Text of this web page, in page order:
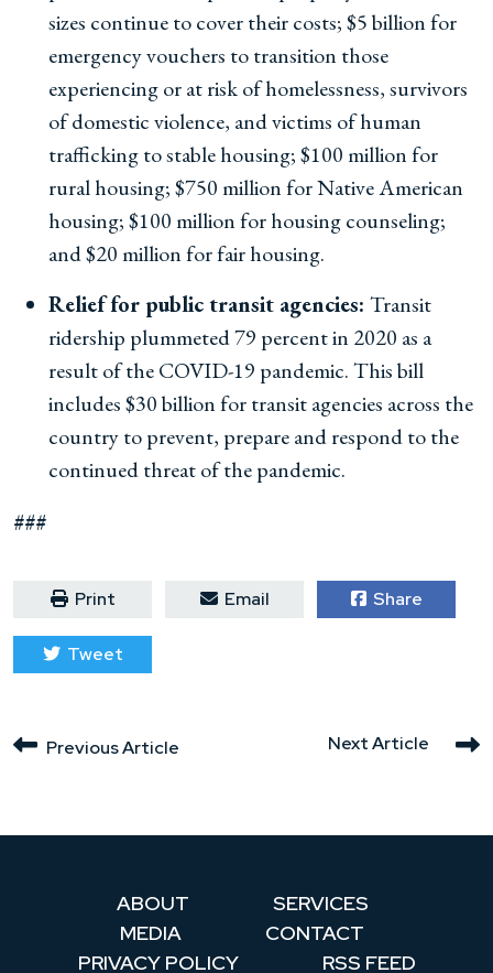
sizes continue to cover their costs; $5 billion for
emergency vouchers to transition those
experiencing or at risk of homelessness, survivors
of domestic violence, and victims of human
trafficking to stable housing; $100 million for
rural housing; $750 million for Native American
housing; $100 million for housing counseling;
and $20 million for fair housing.
Relief for public transit agencies: Transit
ridership plummeted 79 percent in 2020 as a
result of the COVID-19 pandemic. This bill
includes $30 billion for transit agencies across the
country to prevent, prepare and respond to the
continued threat of the pandemic.
###
Print Email Share
Tweet
Next Article
Previous Article
ABOUT
SERVICES
MEDIA
CONTACT
PRIVACY POLICY
RSS FEED